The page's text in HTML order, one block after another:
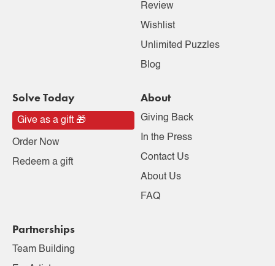
Review
Wishlist
Unlimited Puzzles
Blog
Solve Today
Give as a gift 🎁
Order Now
Redeem a gift
About
Giving Back
In the Press
Contact Us
About Us
FAQ
Partnerships
Team Building